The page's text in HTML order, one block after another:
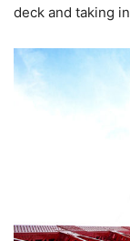
deck and taking